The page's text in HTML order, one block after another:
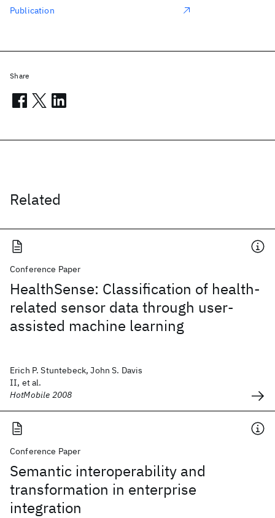
Related
Conference Paper
HealthSense: Classification of health-
related sensor data through user-
assisted machine learning
Erich P. Stuntebeck, John S. Davis
II, et al.
HotMobile 2008
Conference Paper
Semantic interoperability and
transformation in enterprise
integration
Publication
Share